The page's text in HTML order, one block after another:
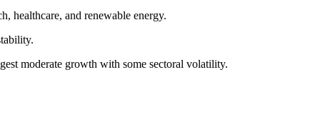
healthcare, and renewable energy.
moderate growth with some sectoral volatility.